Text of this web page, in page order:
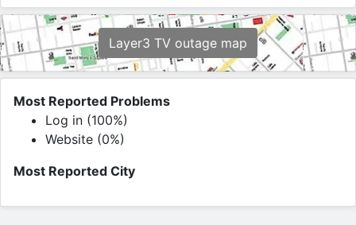
Layer3 TV outage map
Most Reported Problems
Log in (100%)
Website (0%)
Most Reported City